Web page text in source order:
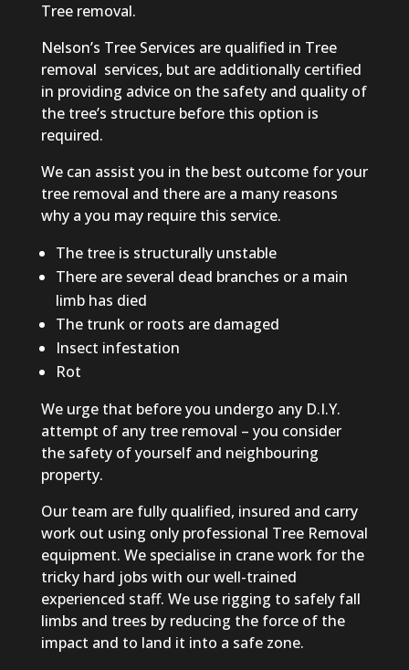
Tree removal.
Nelson’s Tree Services are qualified in Tree
removal services, but are additionally certified
in providing advice on the safety and quality of
the tree’s structure before this option is
required.
We can assist you in the best outcome for your
tree removal and there are a manyreasons
why a you may require this service.
The tree is structurally unstable
There are several dead branches or a main
limb has died
The trunk or roots are damaged
Insect infestation
Rot
We urge that before you undergo any D.I.Y.
attempt of any tree removal – you consider
the safety of yourself and neighbouring
property.
Our team are fully qualified, insured and carry
work out using only professional Tree Removal
equipment. We specialise in crane work for the
tricky hard jobs with our well-trained
experienced staff. We use rigging to safely fall
limbs and trees by reducing the force of the
impact and to land it into a safe zone.